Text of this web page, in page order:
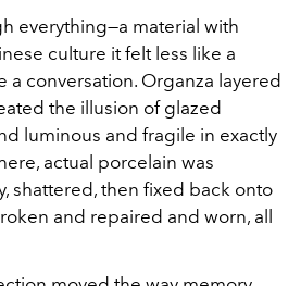
everything—a material with
culture it felt less like a
a conversation. Organza layered
the illusion of glazed
luminous and fragile in exactly
actual porcelain was
shattered, then fixed back onto
and repaired and worn, all